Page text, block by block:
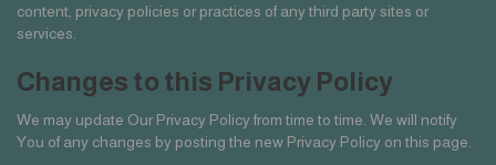
content, privacy policies or practices of any third party sites or
services.
Changes to this Privacy Policy
We may update Our Privacy Policy from time to time. We will notify
You of any changes by posting the new Privacy Policy on this page.